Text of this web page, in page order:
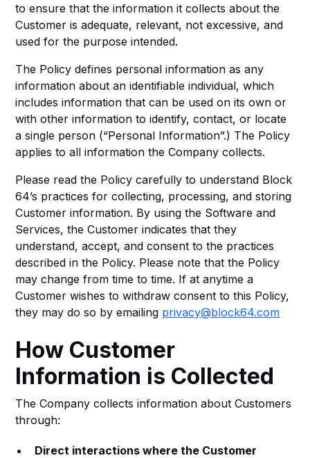
to ensure that the information it collects about the
Customer is adequate, relevant, not excessive, and
used for the purpose intended.
The Policy defines personal information as any
information about an identifiable individual, which
includes information that can be used on its own or
with other information to identify, contact, or locate
a single person (“Personal Information”.) The Policy
applies to all information the Company collects.
Please read the Policy carefully to understand Block
64’s practices for collecting, processing, and storing
Customer information. By using the Software and
Services, the Customer indicates that they
understand, accept, and consent to the practices
described in the Policy. Please note that the Policy
may change from time to time. If at anytime a
Customer wishes to withdraw consent to this Policy,
they may do so by emailing privacy@block64.com
How Customer
Information is Collected
The Company collects information about Customers
through:
Direct interactions where the Customer